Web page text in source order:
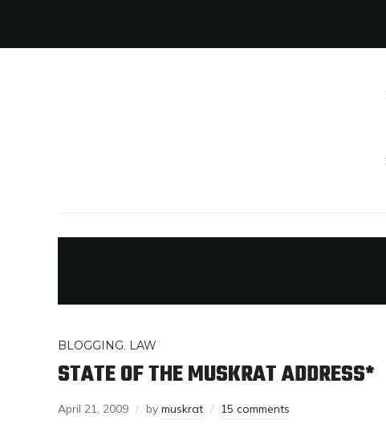
BLOGGING, LAW
STATE OF THE MUSKRAT ADDRESS*
April 21, 2009 by muskrat 15 comments